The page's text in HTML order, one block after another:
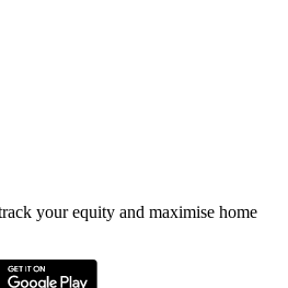
your equity and maximise home